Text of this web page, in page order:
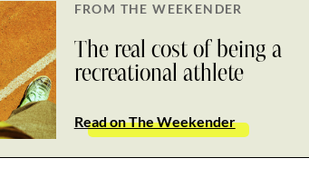
FROM THE WEEKENDER
The real cost of being a
recreational athlete
Read on The Weekender